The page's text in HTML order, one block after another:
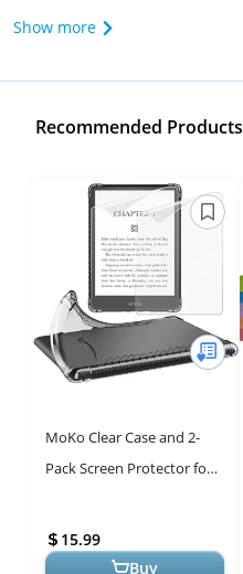
Show more
Recommended Products
MoKo Clear Case and 2-
Pack Screen Protector for
(11th Generation-2021)
and Ki...
15.99
Buy